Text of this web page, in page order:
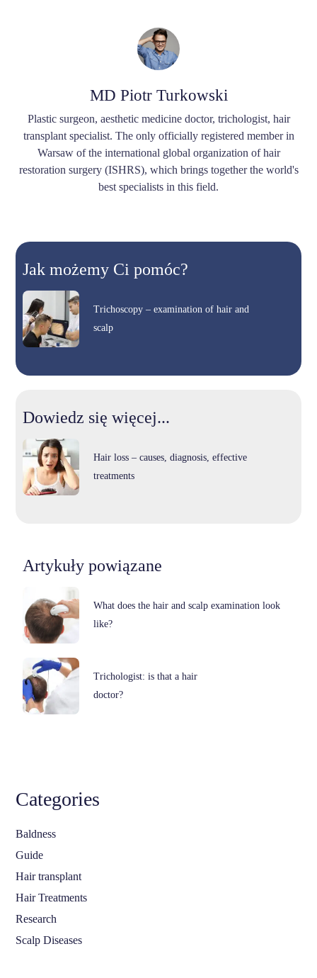
MD Piotr Turkowski
Plastic surgeon, aesthetic medicine doctor, trichologist, hair
transplant specialist. The only officially registered member in
Warsaw of the international global organization of hair
restoration surgery (ISHRS), which brings together the world's
best specialists in this field.
Jak możemy Ci pomóc?
Trichoscopy – examination of hair and
scalp
Dowiedz się więcej...
Hair loss – causes, diagnosis, effective
treatments
Artykuły powiązane
What does the hair and scalp examination look
like?
Trichologist: is that a hair
doctor?
Categories
Baldness
Guide
Hair transplant
Hair Treatments
Research
Scalp Diseases